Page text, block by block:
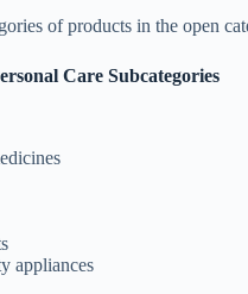
of products in the open
Care Subcategories
appliances